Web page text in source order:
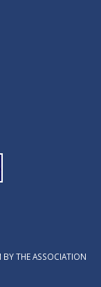
BY THE ASSOCIATION